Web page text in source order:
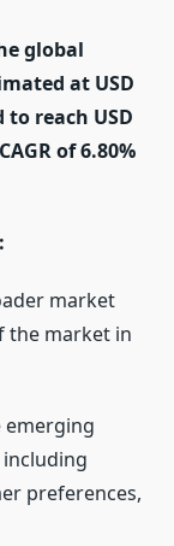
global
at USD
to reach USD
of 6.80%
market
the market in
emerging
preferences,